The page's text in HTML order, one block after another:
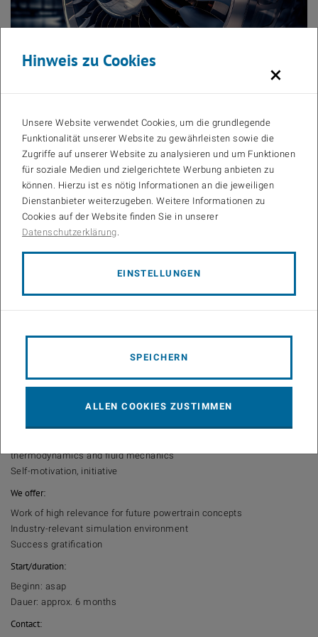
© Alesia/stock.adobe.com
In the future, the whole transport sector must be supplied by
sustainable energy sources. For flight traffic, sustainable avia-tion
fuels (SAFs) are discussed as a future source of propulsion.
Naturally, there are numerous challenges in the areas of injec-tion,
spray ignition and flame propation that must be evaluated.
Within this thesis, the CFD model of the ports and the combustion
chamber of compression-ignition internal combustion engine are to
turbulence, fuel jet and the fuel chemistry are to be implemented.
The CFD-model will be used to simulate the turbulent in-cylinder
An analysis of the results with respect to in-cylinder flow and its
impact on the combustion process has to be carried out. The work
Interest
Interest in numerical simulation
thermodynamics and fluid mechanics
Self-motivation, initiative
We offer:
Work of high relevance for future powertrain concepts
Industry-relevant simulation environment
Success gratification
Start/duration:
Beginn: asap
Dauer: approx. 6 months
Contact:
×
Hinweis zu Cookies
Unsere Website verwendet Cookies, um die grundlegende
Funktionalität unserer Website zu gewährleisten sowie die
Zugriffe auf unserer Website zu analysieren und um Funktionen
für soziale Medien und zielgerichtete Werbung anbieten zu
können. Hierzu ist es nötig Informationen an die jeweiligen
Dienstanbieter weiterzugeben. Weitere Informationen zu
Cookies auf der Website finden Sie in unserer
Datenschutzerklärung.
EINSTELLUNGEN
SPEICHERN
ALLEN COOKIES ZUSTIMMEN